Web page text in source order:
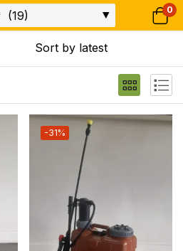
0
-31%